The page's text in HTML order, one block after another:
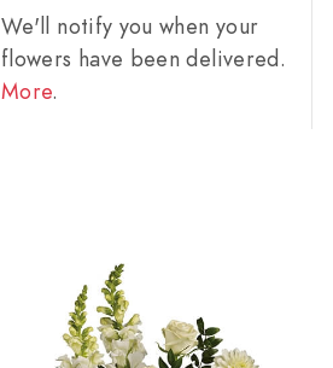
We'll notify you when your
flowers have been delivered.
More.